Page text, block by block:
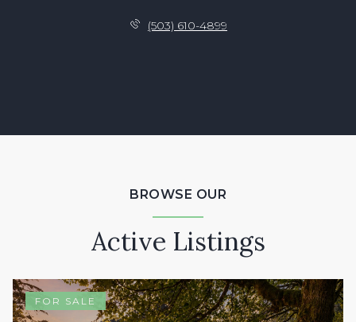
(503) 610-4899
BROWSE OUR
Active Listings
FOR SALE